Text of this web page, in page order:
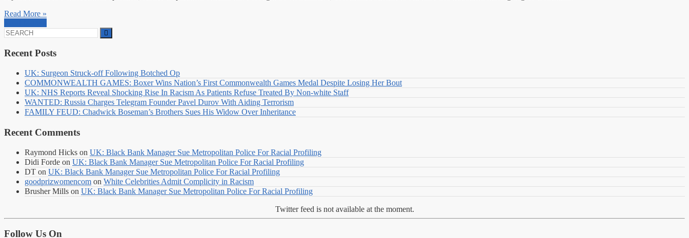
Read More »
Search
for:
Recent Posts
UK: Surgeon Struck-off Following Botched Op
COMMONWEALTH GAMES: Boxer Wins Nation’s First Commonwealth Games Medal Despite Losing Her Bout
UK: NHS Reports Reveal Shocking Rise In Racism As Patients Refuse Treated By Non-white Staff
WANTED: Russia Charges Telegram Founder Pavel Durov With Aiding Terrorism
FAMILY FEUD: Chadwick Boseman’s Brothers Sues His Widow Over Inheritance
Recent Comments
Raymond Hicks on UK: Black Bank Manager Sue Metropolitan Police For Racial Profiling
Didi Forde on UK: Black Bank Manager Sue Metropolitan Police For Racial Profiling
DT on UK: Black Bank Manager Sue Metropolitan Police For Racial Profiling
goodprizwomencom on White Celebrities Admit Complicity in Racism
Brusher Mills on UK: Black Bank Manager Sue Metropolitan Police For Racial Profiling
Twitter feed is not available at the moment.
Follow Us On